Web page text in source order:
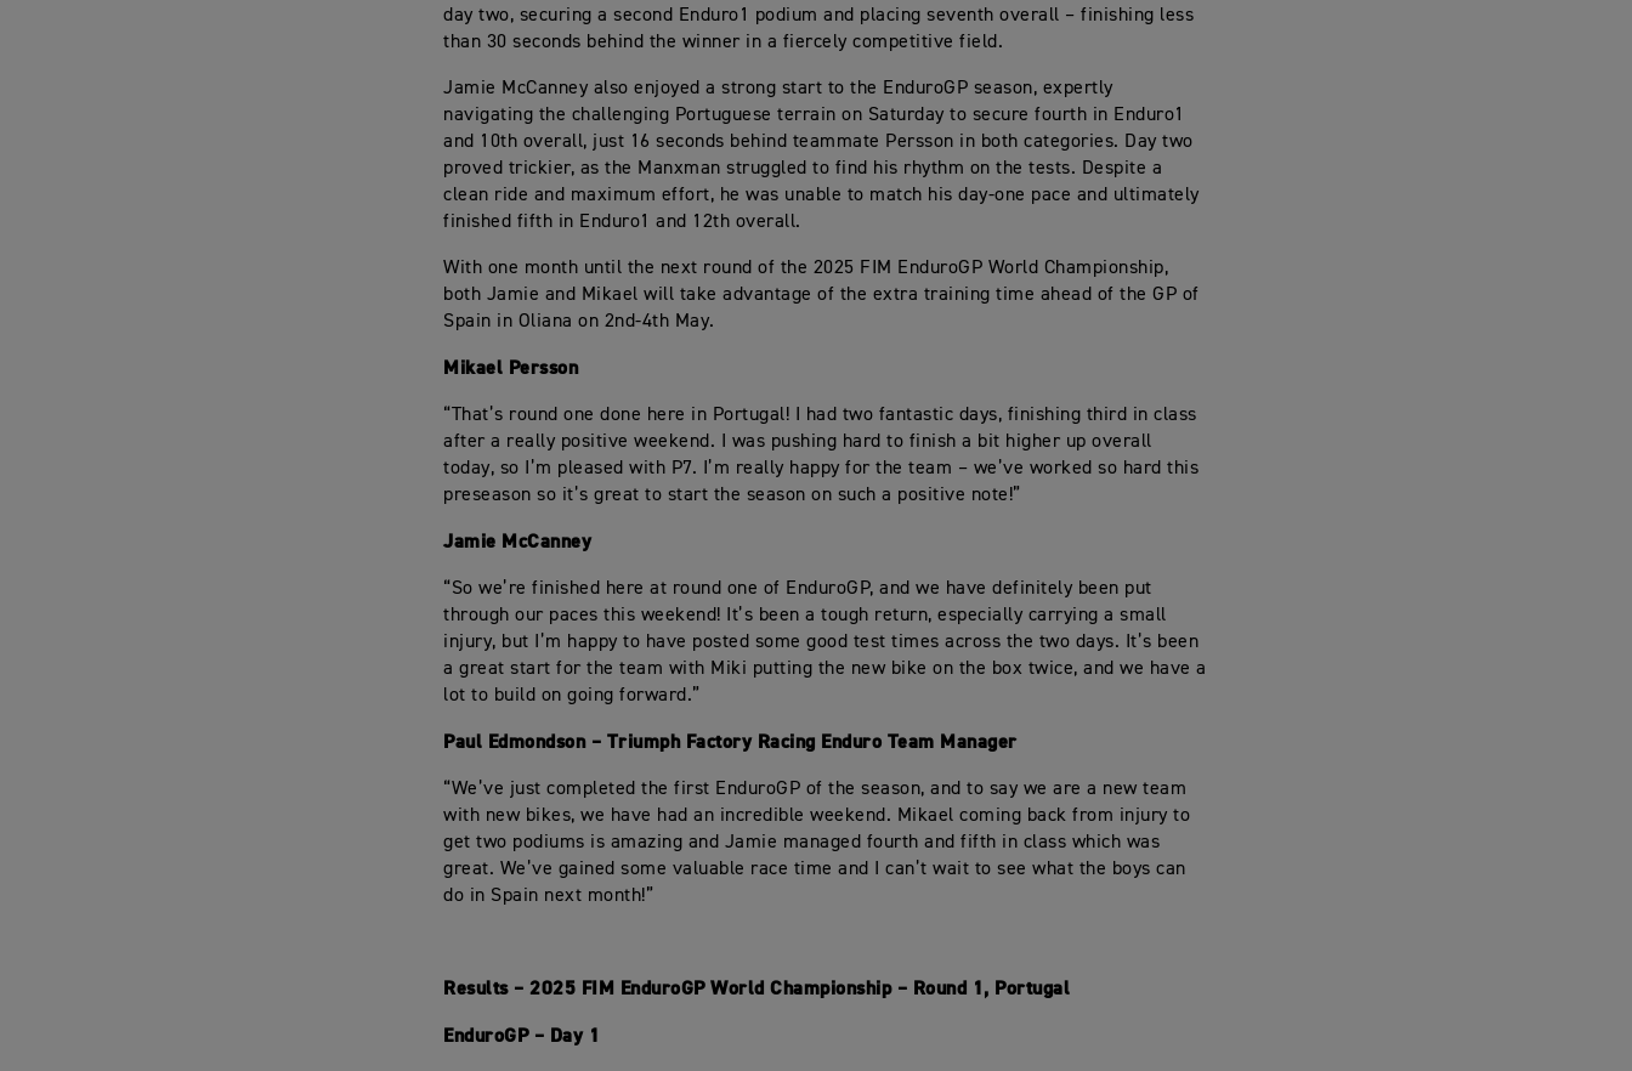
day two, securing a second Enduro1 podium and placing seventh overall – finishing less
than 30 seconds behind the winner in a fiercely competitive field.
Jamie McCanney also enjoyed a strong start to the EnduroGP season, expertly
navigating the challenging Portuguese terrain on Saturday to secure fourth in Enduro1
and 10th overall, just 16 seconds behind teammate Persson in both categories. Day two
proved trickier, as the Manxman struggled to find his rhythm on the tests. Despite a
clean ride and maximum effort, he was unable to match his day-one pace and ultimately
finished fifth in Enduro1 and 12th overall.
With one month until the next round of the 2025 FIM EnduroGP World Championship,
both Jamie and Mikael will take advantage of the extra training time ahead of the GP of
Spain in Oliana on 2nd-4th May.
Mikael Persson
“That’s round one done here in Portugal! I had two fantastic days, finishing third in class
after a really positive weekend. I was pushing hard to finish a bit higher up overall
today, so I’m pleased with P7. I’m really happy for the team – we’ve worked so hard this
preseason so it’s great to start the season on such a positive note!”
Jamie McCanney
“So we’re finished here at round one of EnduroGP, and we have definitely been put
through our paces this weekend! It’s been a tough return, especially carrying a small
injury, but I’m happy to have posted some good test times across the two days. It’s been
a great start for the team with Miki putting the new bike on the box twice, and we have a
lot to build on going forward.”
Paul Edmondson – Triumph Factory Racing Enduro Team Manager
“We’ve just completed the first EnduroGP of the season, and to say we are a new team
with new bikes, we have had an incredible weekend. Mikael coming back from injury to
get two podiums is amazing and Jamie managed fourth and fifth in class which was
great. We’ve gained some valuable race time and I can’t wait to see what the boys can
do in Spain next month!”
Results – 2025 FIM EnduroGP World Championship – Round 1, Portugal
EnduroGP – Day 1